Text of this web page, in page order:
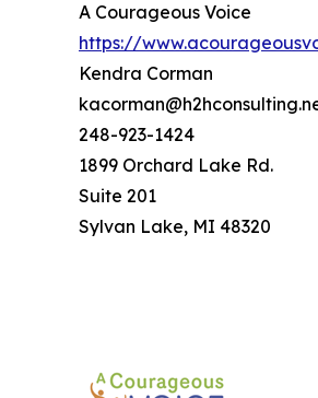
A Courageous Voice
https://
Kendra Corman
248-923-1424
1899 Orchard Lake Rd.
Suite 201
Sylvan Lake, MI 48320